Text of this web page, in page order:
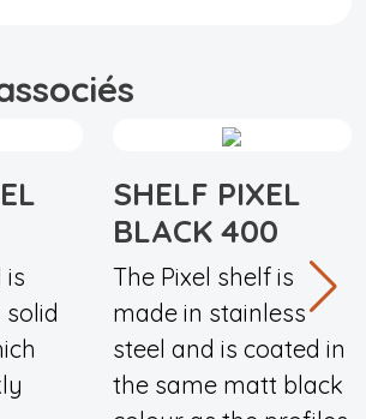
is
SHELF PIXEL
BLACK 400
The Pixel shelf is
made in stainless
steel and is coated in
the same matt black